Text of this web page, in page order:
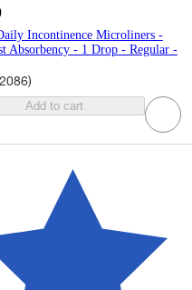
Incontinence Microliners -
Absorbency - 1 Drop - Regular -
)
Add to cart